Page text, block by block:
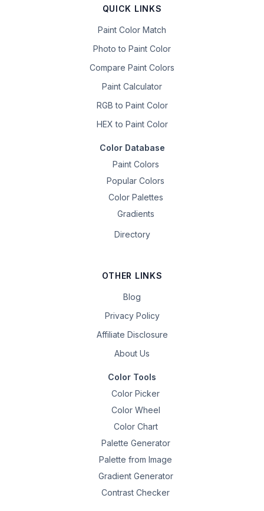
QUICK LINKS
Paint Color Match
Photo to Paint Color
Compare Paint Colors
Paint Calculator
RGB to Paint Color
HEX to Paint Color
Color Database
Paint Colors
Popular Colors
Color Palettes
Gradients
Directory
OTHER LINKS
Blog
Privacy Policy
Affiliate Disclosure
About Us
Color Tools
Color Picker
Color Wheel
Color Chart
Palette Generator
Palette from Image
Gradient Generator
Contrast Checker